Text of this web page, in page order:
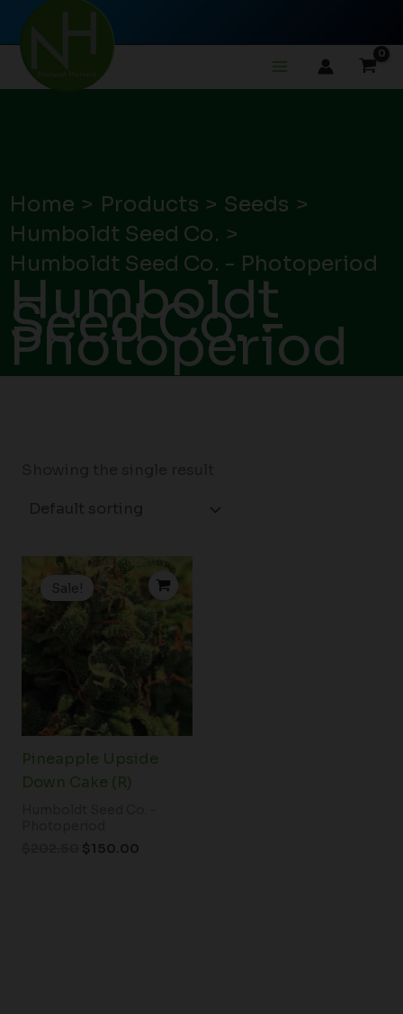
Skip
content
Home Products
Seeds
Humboldt Seed Co.
Humboldt Seed Co. - Photoperiod
Humboldt
Seed Co. -
Photoperiod
Sale!
Pineapple Upside
Down Cake (R)
Original
price
was:
$202.50.
$150.00
price
is: